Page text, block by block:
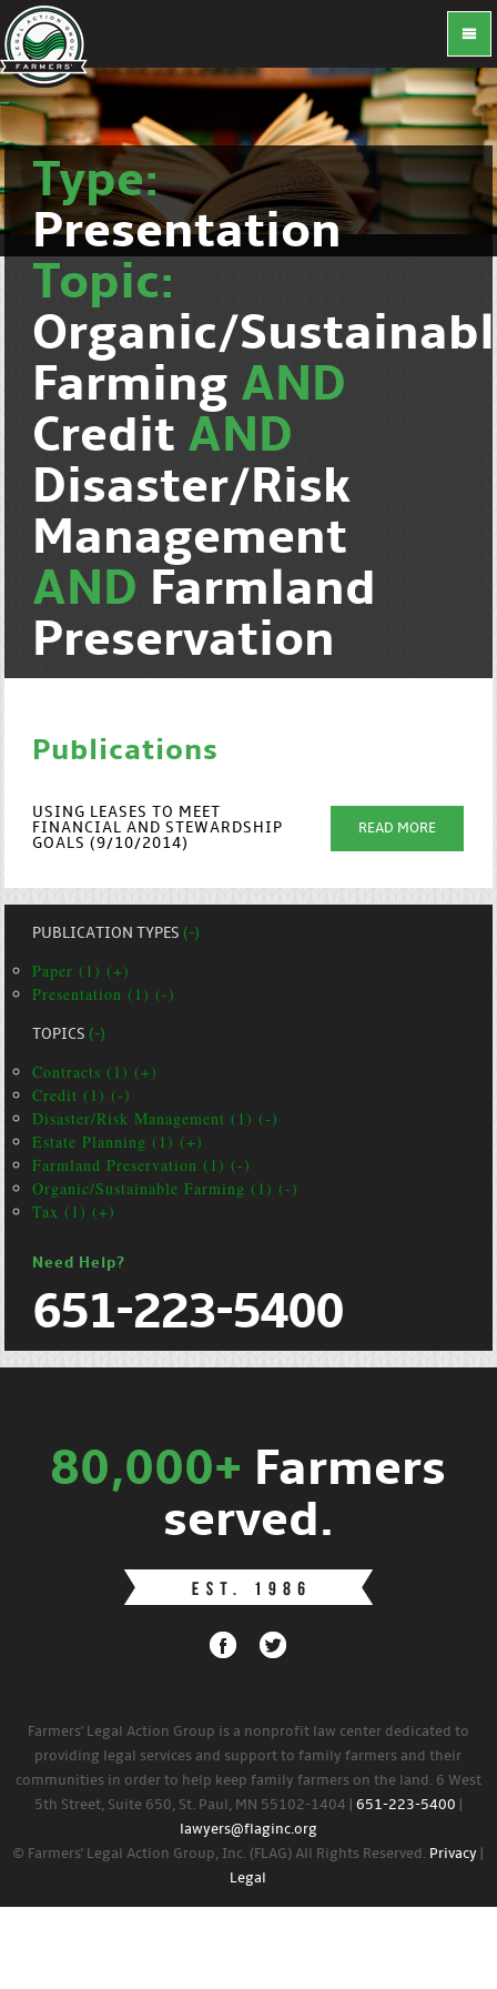
Type:
Presentation
Topic:
Organic/
Farming AND
Credit AND
Disaster/Risk
Management
AND Farmland
Preservation
Publications
USING LEASES TO MEET
FINANCIAL AND STEWARDSHIP
GOALS (9/10/2014)
READ MORE
PUBLICATION TYPES(-)
Paper (1) (+)
Presentation (1) (-)
TOPICS(-)
Contracts (1) (+)
Credit (1) (-)
Disaster/Risk Management (1) (-)
Estate Planning (1) (+)
Farmland Preservation (1) (-)
Organic/Sustainable Farming (1) (-)
Tax (1) (+)
Need Help?
651-223-5400
80,000+ Farmers
served.
Farmers' Legal Action Group is a nonprofit law center dedicated to
providing legal services and support to family farmers and their
communities in order to help keep family farmers on the land. 6 West
5th Street, Suite 650, St. Paul, MN 55102-1404 | 651-223-5400
lawyers@flaginc.org
© Farmers' Legal Action Group, Inc. (FLAG) All Rights Reserved. Privacy
Legal